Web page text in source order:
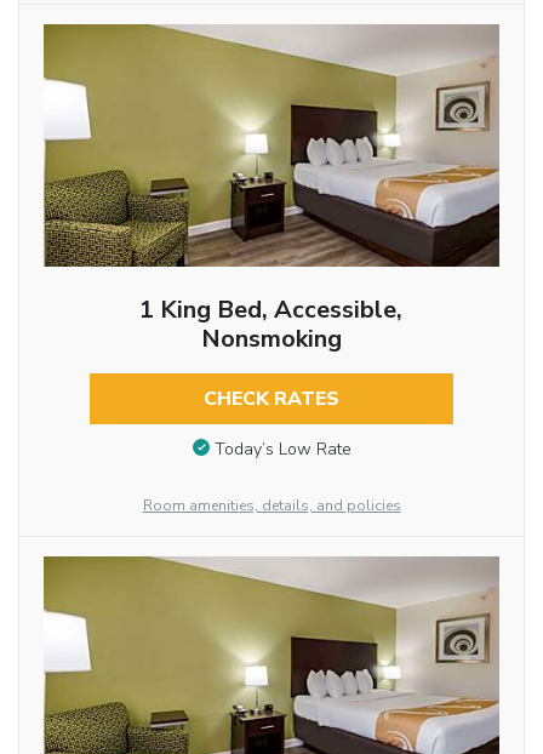
1 King Bed, Accessible,
Nonsmoking
CHECK RATES
Today’s Low Rate
Room amenities, details, and policies